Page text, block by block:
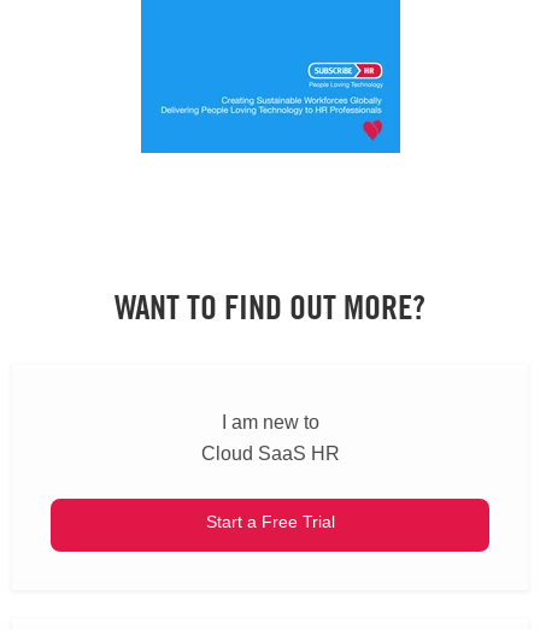
WANT TO FIND OUT MORE?
I am new to
Cloud SaaS HR
Start a Free Trial